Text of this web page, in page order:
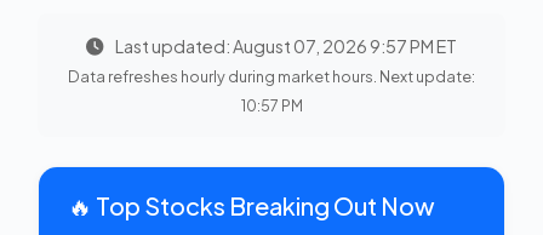
Last updated: August 07, 2026 9:57 PM ET
Data refreshes hourly during market hours. Next update:
10:57 PM
🔥 Top Stocks Breaking Out Now